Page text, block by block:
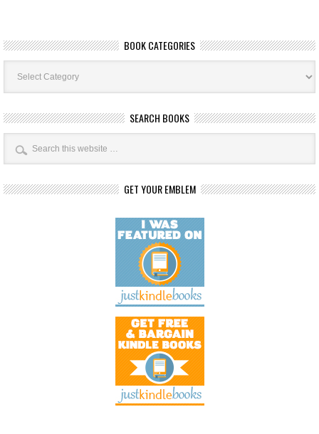
BOOK CATEGORIES
Book
Categories
SEARCH BOOKS
GET YOUR EMBLEM